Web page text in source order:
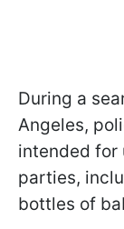
During a
Angeles,
intended for
parties,
bottles of